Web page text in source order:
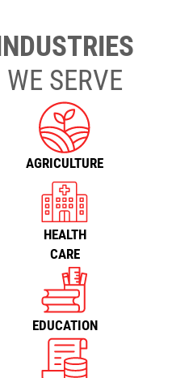
WE SERVE
AGRICULTURE
HEALTH
CARE
EDUCATION